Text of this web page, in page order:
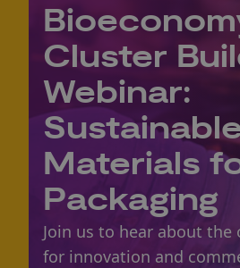
Cluster
Webinar:
Materials
Packaging
Join us to hear about
for innovation and